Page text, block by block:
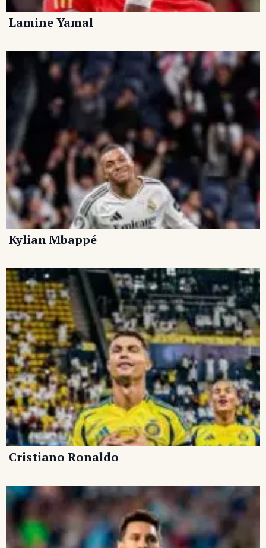
Lamine Yamal
Kylian Mbappé
Cristiano Ronaldo